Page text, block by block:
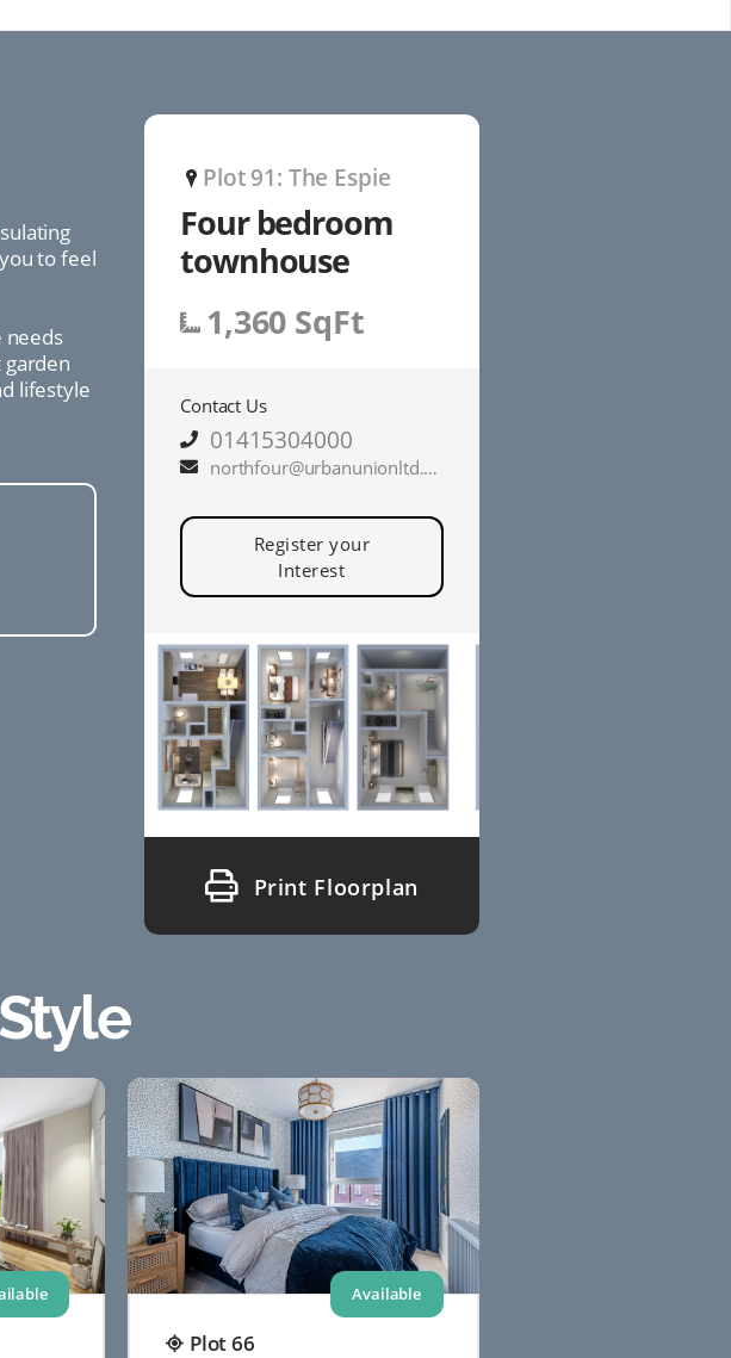
to feel
needs
garden
lifestyle
P Plot 91: The Espie
Four bedroom
townhouse
1,360 SqFt
Contact Us
01415304000
northfour@urbanunionltd.co.uk
Register your
Interest
Print Floorplan
Available
Plot 66